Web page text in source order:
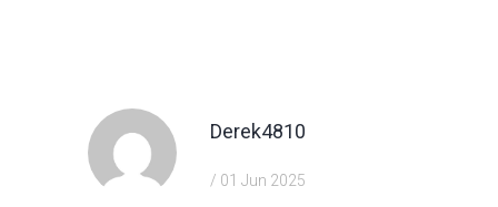
Derek4810
/ 01 Jun 2025